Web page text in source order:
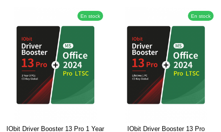
En stock
IObit Driver Booster 13 Pro 1 Year
En stock
IObit Driver Booster 13 Pro